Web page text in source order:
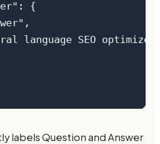
{
language SEO
labels Question and Answer